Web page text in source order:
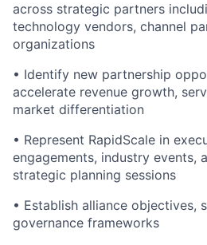
across strategic partners
technology vendors, channel
organizations
• Identify new partnership
accelerate revenue growth,
market differentiation
• Represent RapidScale in
engagements, industry events,
strategic planning sessions
• Establish alliance objectives,
governance frameworks